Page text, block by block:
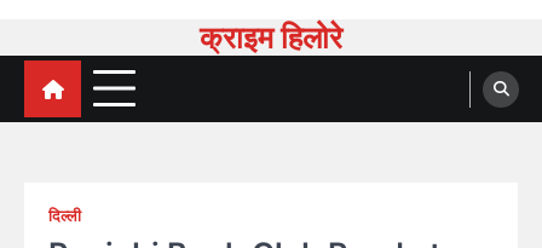
क्राइम हिलोरे
दिल्ली